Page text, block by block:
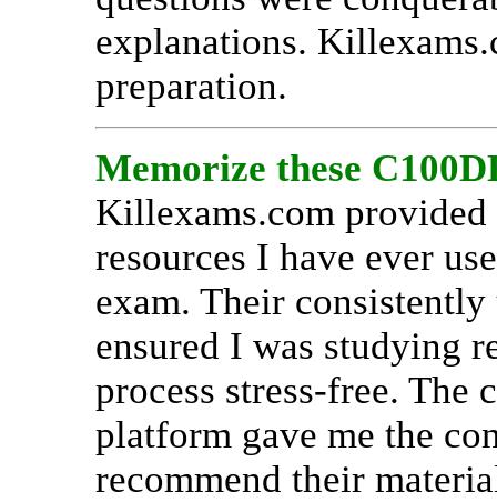
explanations.
preparation.
Memorize these
Killexams.com
resources I have ever
exam. Their consistently
ensured I was studying
process stress-free. The
platform gave me the
recommend their